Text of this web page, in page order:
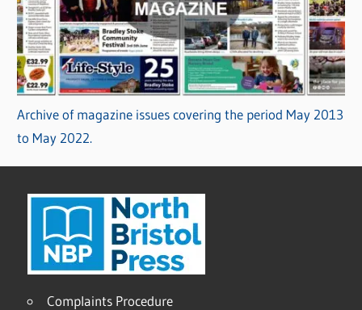
Archive of magazine issues covering the period May 2013
to May 2022.
Complaints Procedure